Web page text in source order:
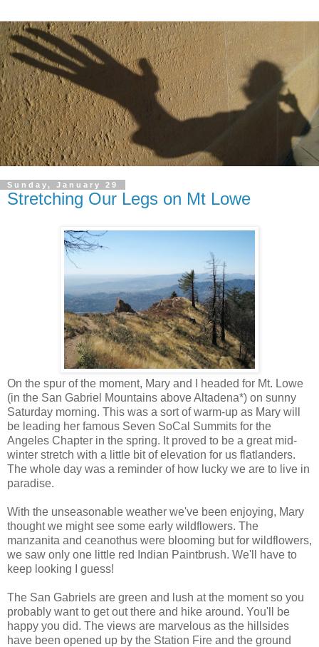
Sunday, January 29
Stretching Our Legs on Mt Lowe
On the spur of the moment, Mary and I headed for Mt. Lowe
(in the San Gabriel Mountains above Altadena*) on sunny
Saturday morning. This was a sort of warm-up as Mary will
be leading her famous Seven SoCal Summits for the
Angeles Chapter in the spring. It proved to be a great mid-
winter stretch with a little bit of elevation for us flatlanders.
The whole day was a reminder of how lucky we are to live in
paradise.
With the unseasonable weather we've been enjoying, Mary
thought we might see some early wildflowers. The
manzanita and ceanothus were blooming but for wildflowers,
we saw only one little red Indian Paintbrush. We'll have to
keep looking I guess!
The San Gabriels are green and lush at the moment so you
probably want to get out there and hike around. You'll be
happy you did. The views are marvelous as the hillsides
have been opened up by the Station Fire and the ground